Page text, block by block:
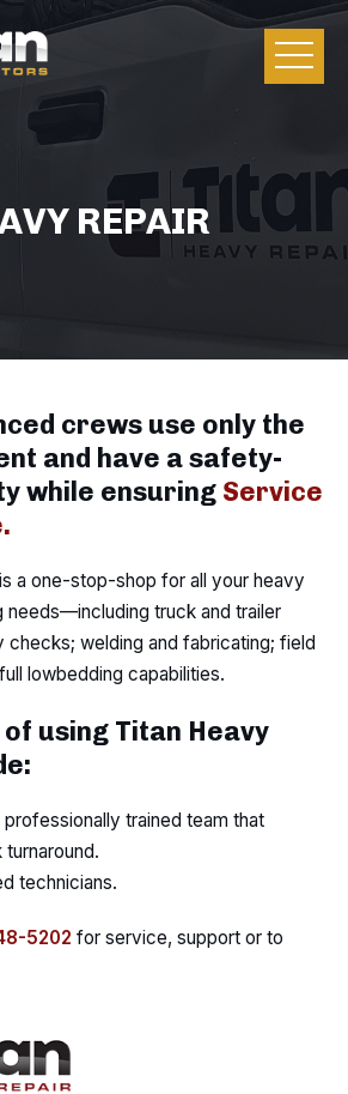
REPAIR
crews use only the
and have a safety-
while ensuring Service
a one-stop-shop for all your heavy
needs—including truck and trailer
checks; welding and fabricating; field
lowbedding capabilities.
using Titan Heavy
trained team that
technicians.
5202 for service, support or to